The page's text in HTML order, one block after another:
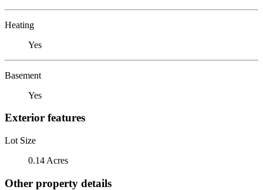
Heating
Yes
Basement
Yes
Exterior features
Lot Size
0.14 Acres
Other property details